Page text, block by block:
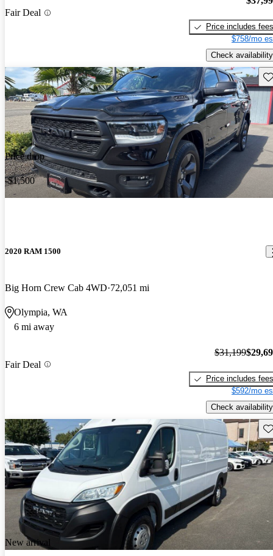
Fair Deal
Price includes fees
$758/mo
Check availability
Price drop
-$1,500
2020 RAM 1500
Big Horn Crew Cab 4WD 72,051 mi
Olympia, WA
6 mi away
Fair Deal
$31,199
Price includes fees
$592/mo
Check availability
New arrival